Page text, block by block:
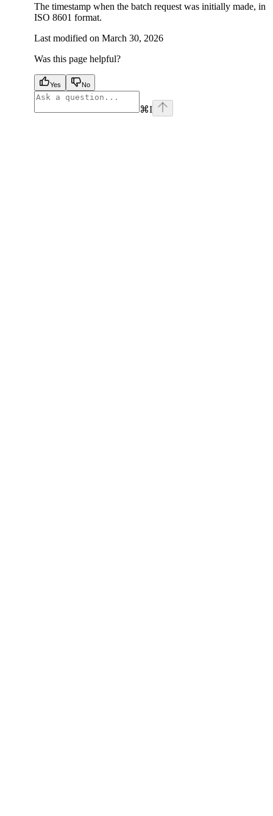
The timestamp when the batch request was initially made, in
ISO 8601 format.
Last modified on March 30, 2026
Was this page helpful?
Yes No
⌘I